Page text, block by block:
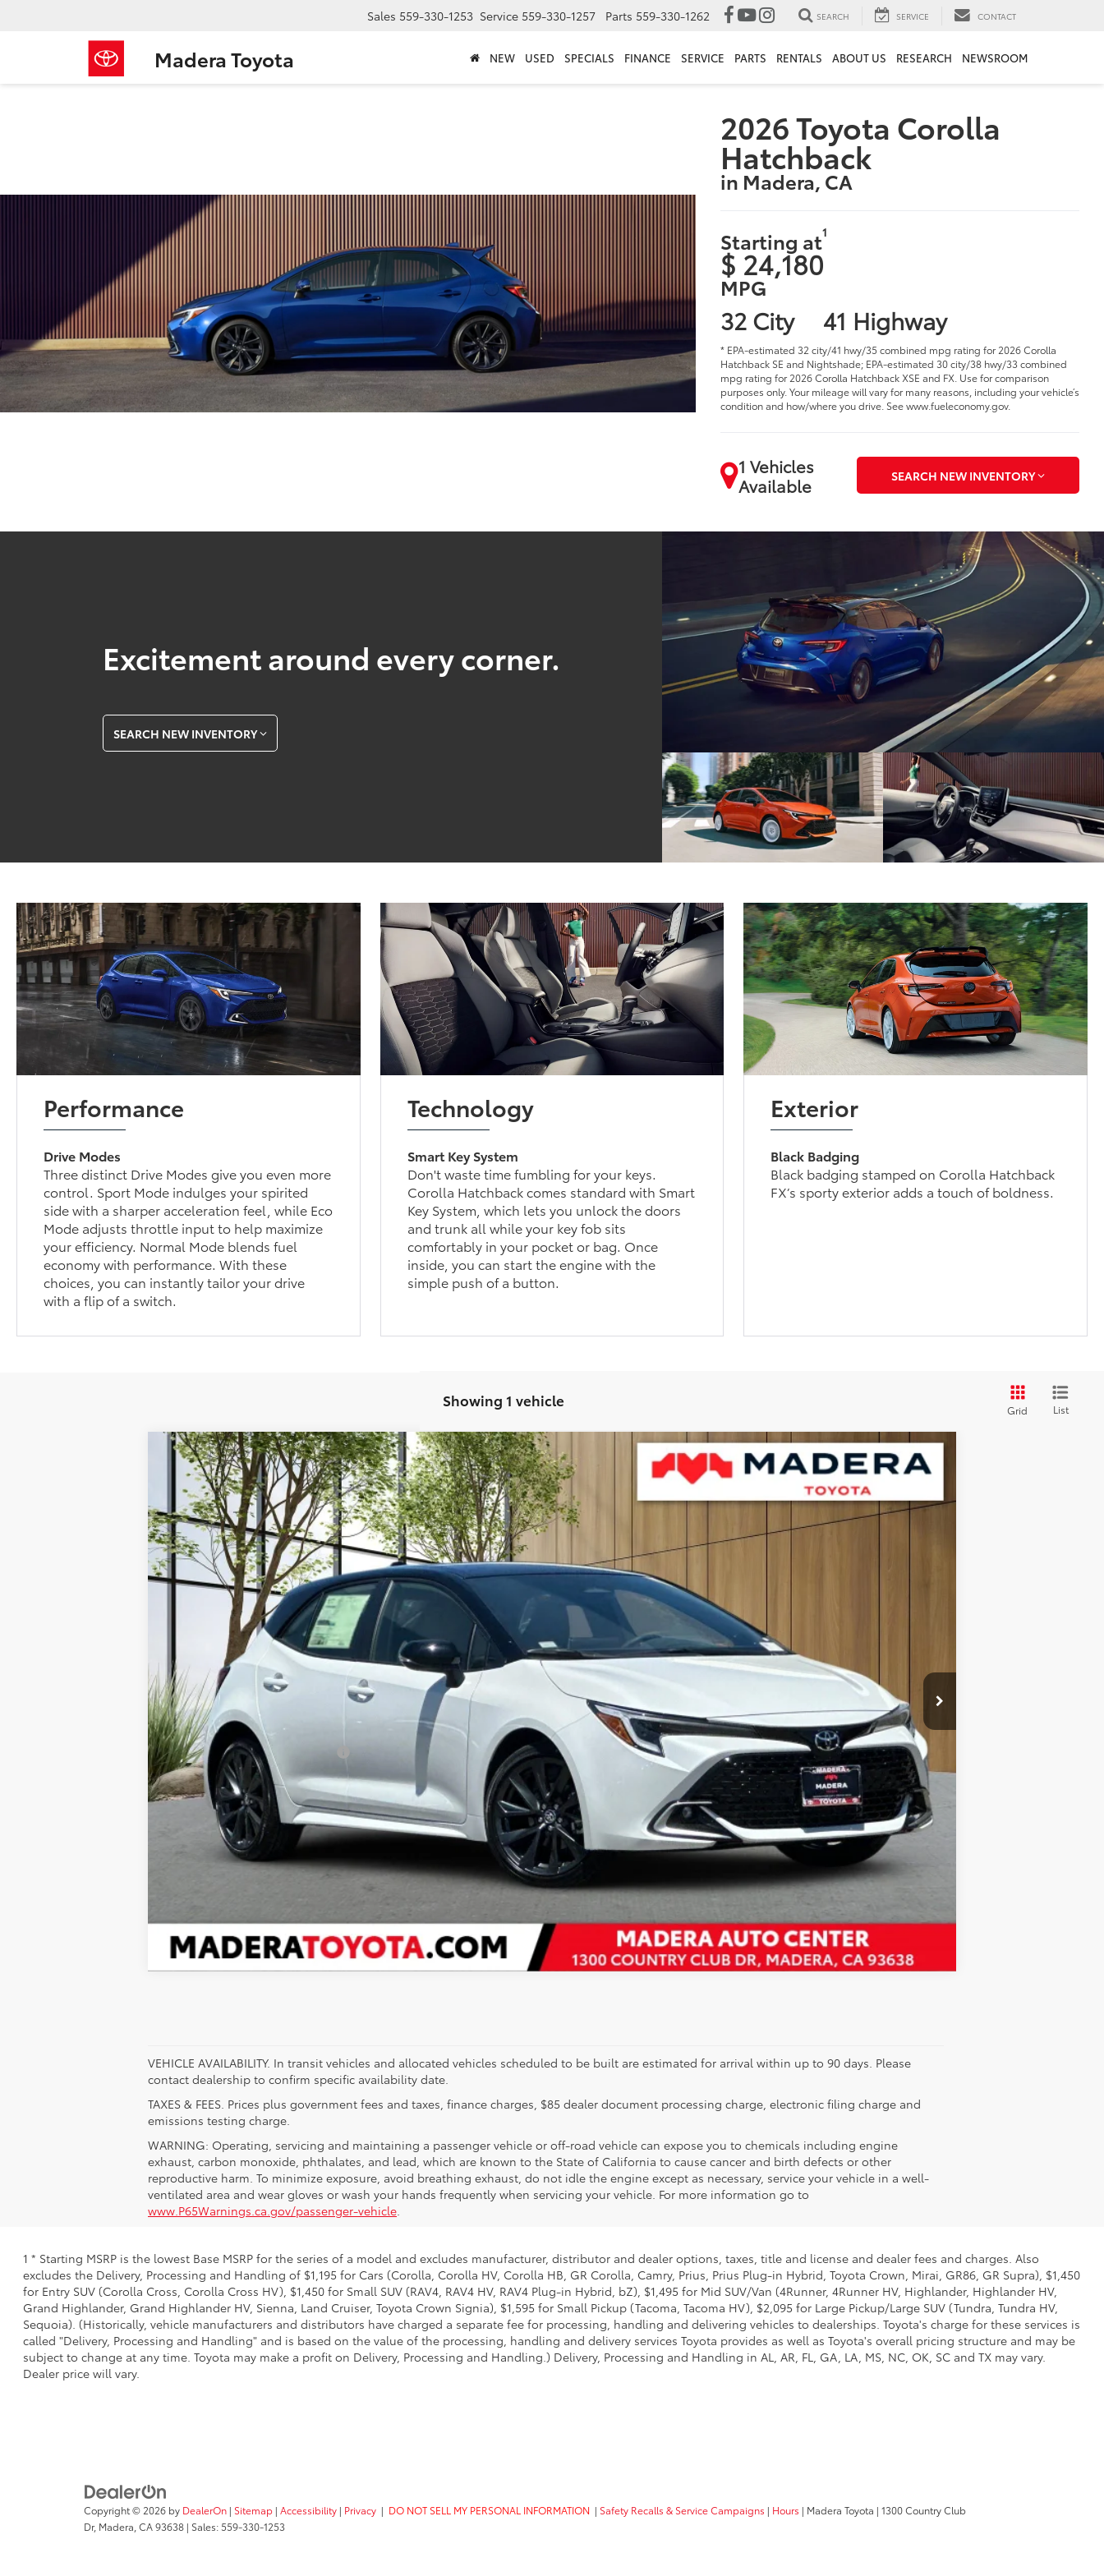
Madera Toyota
Sales 559-330-1253 Service 559-330-1257 Parts 559-330-1262 SEARCH SERVICE CONTACT
NEW USED SPECIALS FINANCE SERVICE PARTS RENTALS ABOUT US RESEARCH NEWSROOM
2026 Toyota Corolla
Hatchback
in Madera, CA
Starting at1
$ 24,180
MPG
32 City 41 Highway
* EPA-estimated 32 city/41 hwy/35 combined mpg rating for 2026 Corolla
Hatchback SE and Nightshade; EPA-estimated 30 city/38 hwy/33 combined
mpg rating for 2026 Corolla Hatchback XSE and FX. Use for comparison
purposes only. Your mileage will vary for many reasons, including your vehicle’s
condition and how/where you drive. See www.fueleconomy.gov.
1 Vehicles
Available
SEARCH NEW INVENTORY
Excitement around every corner.
SEARCH NEW INVENTORY
Performance
Drive Modes
Three distinct Drive Modes give you even more
control. Sport Mode indulges your spirited
side with a sharper acceleration feel, while Eco
Mode adjusts throttle input to help maximize
your efficiency. Normal Mode blends fuel
economy with performance. With these
choices, you can instantly tailor your drive
with a flip of a switch.
Technology
Smart Key System
Don't waste time fumbling for your keys.
Corolla Hatchback comes standard with Smart
Key System, which lets you unlock the doors
and trunk all while your key fob sits
comfortably in your pocket or bag. Once
inside, you can start the engine with the
simple push of a button.
Exterior
Black Badging
Black badging stamped on Corolla Hatchback
FX’s sporty exterior adds a touch of boldness.
Showing 1 vehicle
Grid List
2026Toyota Corolla HatchbackXSE
VIN:JTNC4MBE9T3270070 Stock:3958Model:6274
In Stock $30,372
ADVERTISED PRICE
TSRP
Documentation Fee:
Advertised Price
$30,457
Add. Available Toyota Offers: $1,000
UNLOCK BEST PRICE
EXPLORE PAYMENTS
VALUE YOUR TRADE
Compare Vehicle
VEHICLE AVAILABILITY. In transit vehicles and allocated vehicles scheduled to be built are estimated for arrival within up to 90 days. Please
contact dealership to confirm specific availability date.
TAXES & FEES. Prices plus government fees and taxes, finance charges, $85 dealer document processing charge, electronic filing charge and
emissions testing charge.
WARNING: Operating, servicing and maintaining a passenger vehicle or off-road vehicle can expose you to chemicals including engine
exhaust, carbon monoxide, phthalates, and lead, which are known to the State of California to cause cancer and birth defects or other
reproductive harm. To minimize exposure, avoid breathing exhaust, do not idle the engine except as necessary, service your vehicle in a well-
ventilated area and wear gloves or wash your hands frequently when servicing your vehicle. For more information go to
www.P65Warnings.ca.gov/passenger-vehicle.
1 * Starting MSRP is the lowest Base MSRP for the series of a model and excludes manufacturer, distributor and dealer options, taxes, title and license and dealer fees and charges. Also
excludes the Delivery, Processing and Handling of $1,195 for Cars (Corolla, Corolla HV, Corolla HB, GR Corolla, Camry, Prius, Prius Plug-in Hybrid, Toyota Crown, Mirai, GR86, GR Supra), $1,450
for Entry SUV (Corolla Cross, Corolla Cross HV), $1,450 for Small SUV (RAV4, RAV4 HV, RAV4 Plug-in Hybrid, bZ), $1,495 for Mid SUV/Van (4Runner, 4Runner HV, Highlander, Highlander HV,
Grand Highlander, Grand Highlander HV, Sienna, Land Cruiser, Toyota Crown Signia), $1,595 for Small Pickup (Tacoma, Tacoma HV), $2,095 for Large Pickup/Large SUV (Tundra, Tundra HV,
Sequoia). (Historically, vehicle manufacturers and distributors have charged a separate fee for processing, handling and delivering vehicles to dealerships. Toyota's charge for these services is
called "Delivery, Processing and Handling" and is based on the value of the processing, handling and delivery services Toyota provides as well as Toyota's overall pricing structure and may be
subject to change at any time. Toyota may make a profit on Delivery, Processing and Handling.) Delivery, Processing and Handling in AL, AR, FL, GA, LA, MS, NC, OK, SC and TX may vary.
Dealer price will vary.
Copyright © 2026 by DealerOn | Sitemap | Accessibility | Privacy | DO NOT SELL MY PERSONAL INFORMATION | Safety Recalls & Service Campaigns | Hours | Madera Toyota | 1300 Country Club
Dr, Madera, CA93638 | Sales: 559-330-1253